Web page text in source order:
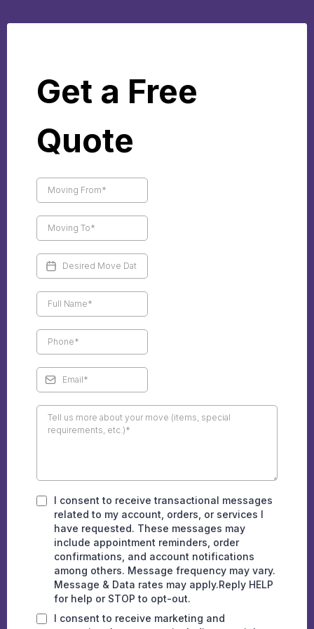
Get a Free
Quote
I consent to receive transactional messages
related to my account, orders, or services I
have requested. These messages may
include appointment reminders, order
confirmations, and account notifications
among others. Message frequency may vary.
Message & Data rates may apply.Reply HELP
for help or STOP to opt-out.
I consent to receive marketing and